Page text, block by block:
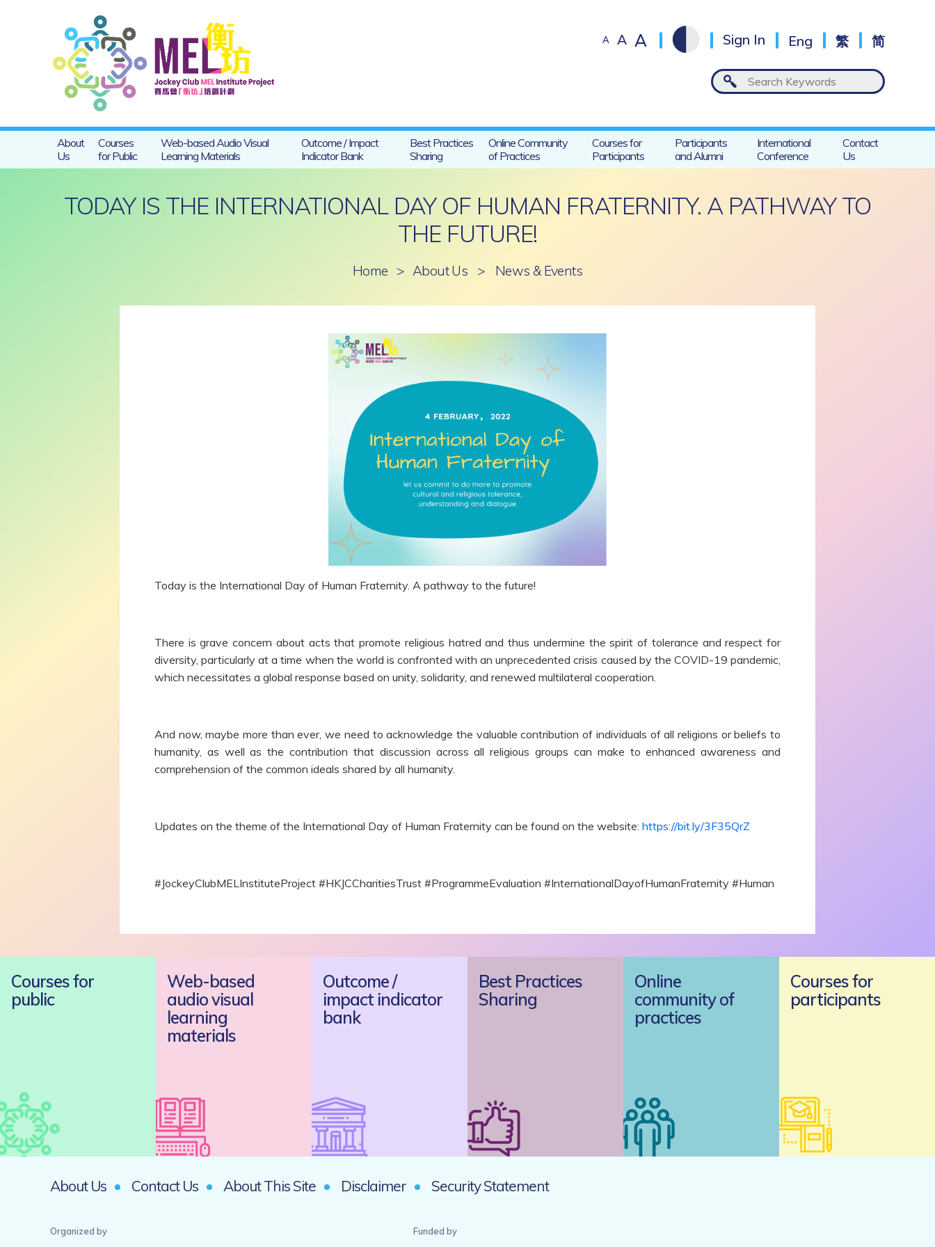
A A A Sign In Eng 繁 简
About
Us
Courses
for Public
Web-based Audio Visual
Learning Materials
Outcome / Impact
Indicator Bank
Best Practices
Sharing
Online Community
of Practices
Courses for
Participants
Participants
and Alumni
International
Conference
Contact
Us
TODAY IS THE INTERNATIONAL DAY OF HUMAN FRATERNITY. A PATHWAY TO
THE FUTURE!
Home > About Us > News & Events
Today is the International Day of Human Fraternity. A pathway to the future!
There is grave concern about acts that promote religious hatred and thus undermine the spirit of tolerance and respect for
diversity, particularly at a time when the world is confronted with an unprecedented crisis caused by the COVID-19 pandemic,
which necessitates a global response based on unity, solidarity, and renewed multilateral cooperation.
And now, maybe more than ever, we need to acknowledge the valuable contribution of individuals of all religions or beliefs to
humanity, as well as the contribution that discussion across all religious groups can make to enhanced awareness and
comprehension of the common ideals shared by all humanity.
Updates on the theme of the International Day of Human Fraternity can be found on the website: https://bit.ly/3F35QrZ
#JockeyClubMELInstituteProject #HKJCCharitiesTrust #ProgrammeEvaluation #InternationalDayofHumanFraternity #Human
Courses for
public
Web-based
audio visual
learning
materials
Outcome /
impact indicator
bank
Best Practices
Sharing
Online
community of
practices
Courses for
participants
About Us Contact Us About This Site Disclaimer Security Statement
Organized by Funded by